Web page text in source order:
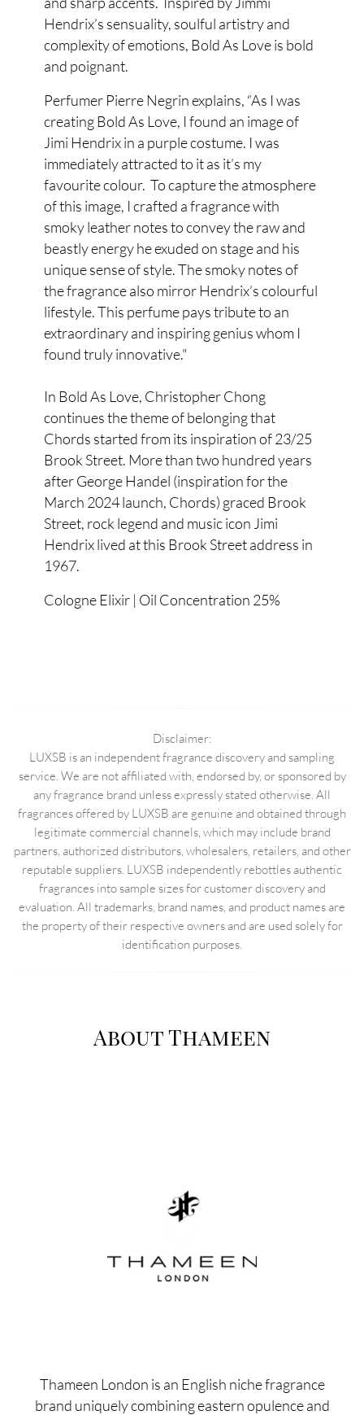
Hendrix’s sensuality, soulful artistry and
complexity of emotions, Bold As Love is bold
and poignant.
Perfumer Pierre Negrin explains, “As I was
creating Bold As Love, I found an image of
Jimi Hendrix in a purple costume. I was
immediately attracted to it as it’s my
favourite colour. To capture the atmosphere
of this image, I crafted a fragrance with
smoky leather notes to convey the raw and
beastly energy he exuded on stage and his
unique sense of style. The smoky notes of
the fragrance also mirror Hendrix’s colourful
lifestyle. This perfume pays tribute to an
extraordinary and inspiring genius whom I
found truly innovative."
In Bold As Love, Christopher Chong
continues the theme of belonging that
Chords started from its inspiration of 23/25
Brook Street. More than two hundred years
after George Handel (inspiration for the
March 2024 launch, Chords) graced Brook
Street, rock legend and music icon Jimi
Hendrix lived at this Brook Street address in
1967.
Cologne Elixir | Oil Concentration 25%
Disclaimer:
LUXSB is an independent fragrance discovery and sampling
service. We are not affiliated with, endorsed by, or sponsored by
any fragrance brand unless expressly stated otherwise. All
fragrances offered by LUXSB are genuine and obtained through
legitimate commercial channels, which may include brand
partners, authorized distributors, wholesalers, retailers, and other
reputable suppliers. LUXSB independently rebottles authentic
fragrances into sample sizes for customer discovery and
evaluation. All trademarks, brand names, and product names are
the property of their respective owners and are used solely for
identification purposes.
About Thameen
Thameen London is an English niche fragrance
brand uniquely combining eastern opulence and